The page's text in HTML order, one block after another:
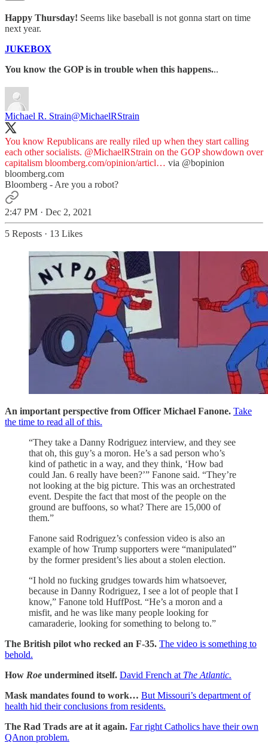
Happy Thursday! Seems like baseball is not gonna start on time
next year.
JUKEBOX
You know the GOP is in trouble when this happens...
Michael R. Strain@MichaelRStrain
You know Republicans are really riled up when they start calling
each other socialists. @MichaelRStrain on the GOP showdown over
capitalism bloomberg.com/opinion/articl… via @bopinion
bloomberg.com
Bloomberg - Are you a robot?
2:47 PM · Dec 2, 2021
5 Reposts · 13 Likes
An important perspective from Officer Michael Fanone. Take
the time to read all of this.
“They take a Danny Rodriguez interview, and they see
that oh, this guy’s a moron. He’s a sad person who’s
kind of pathetic in a way, and they think, ‘How bad
could Jan. 6 really have been?’” Fanone said. “They’re
not looking at the big picture. This was an orchestrated
event. Despite the fact that most of the people on the
ground are buffoons, so what? There are 15,000 of
them.”
Fanone said Rodriguez’s confession video is also an
example of how Trump supporters were “manipulated”
by the former president’s lies about a stolen election.
“I hold no fucking grudges towards him whatsoever,
because in Danny Rodriguez, I see a lot of people that I
know,” Fanone told HuffPost. “He’s a moron and a
misfit, and he was like many people looking for
camaraderie, looking for something to belong to.”
The British pilot who recked an F-35. The video is something to
behold.
How Roe undermined itself. David French at The Atlantic.
Mask mandates found to work… But Missouri’s department of
health hid their conclusions from residents.
The Rad Trads are at it again. Far right Catholics have their own
QAnon problem.